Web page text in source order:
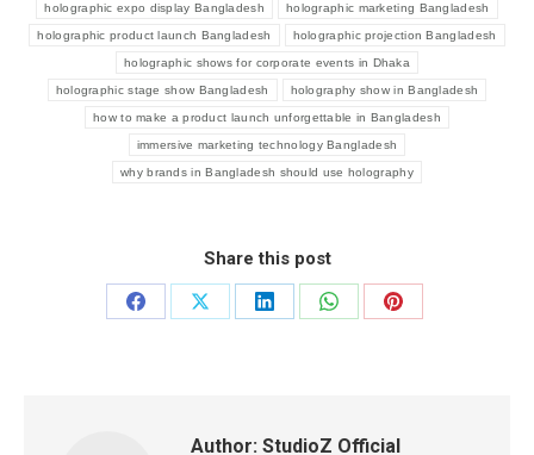
holographic expo display Bangladesh holographic marketing Bangladesh
holographic product launch Bangladesh holographic projection Bangladesh
holographic shows for corporate events in Dhaka
holographic stage show Bangladesh holography show in Bangladesh
how to make a product launch unforgettable in Bangladesh
immersive marketing technology Bangladesh
why brands in Bangladesh should use holography
Share this post
Author: StudioZ Official